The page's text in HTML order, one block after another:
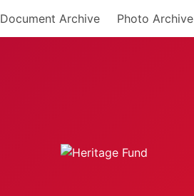
Document Archive Photo Archive